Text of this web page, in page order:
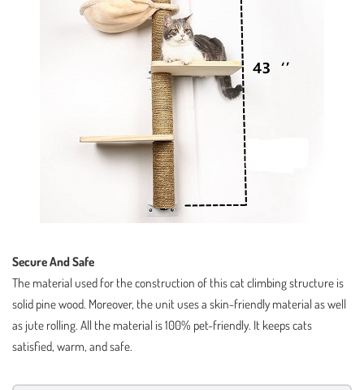
Secure And Safe
The material used for the construction of this cat climbing structure is
solid pine wood. Moreover, the unit uses a skin-friendly material as well
as jute rolling. All the material is 100% pet-friendly. It keeps cats
satisfied, warm, and safe.